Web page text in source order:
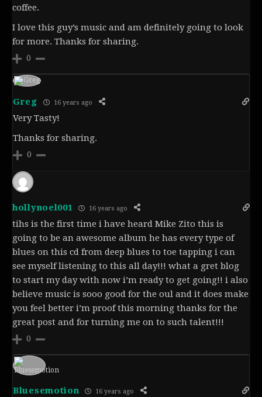
coffee.
I love this guy’s music and am definitely going to look
for more. Thanks for sharing.
0
Greg 16 years ago
Very Tasty!
Thanks for sharing.
0
hollynoel001 16 years ago
tihs is the first time i have heard Mike Zito this is
going to be an awesome album he has every type of
blues on this cd from deep blues to toe tapping i can
see myself listening to this all day!!! what a gret blog
to start my day with now i’m ready to get going!! i also
believe music is sooo good for the oul and it does make
you feel better i’m proof this morning thanks for the
great post and for turning me on to such talent!!!
0
Bluesemotion 16 years ago